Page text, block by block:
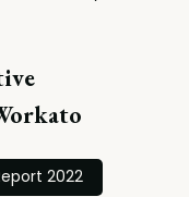
2022